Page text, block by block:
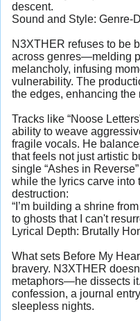
descent.
Sound and Style: Genre-
N3XTHER refuses to be
across genres—melding
melancholy, infusing
vulnerability. The
the edges, enhancing the
Tracks like “Noose
ability to weave
fragile vocals. He
that feels not just artistic
single “Ashes in
while the lyrics carve into
destruction:
“I’m building a shrine
to ghosts that I can't
Lyrical Depth: Brutally
What sets Before My
bravery. N3XTHER
metaphors—he dissects
confession, a journal
sleepless nights.